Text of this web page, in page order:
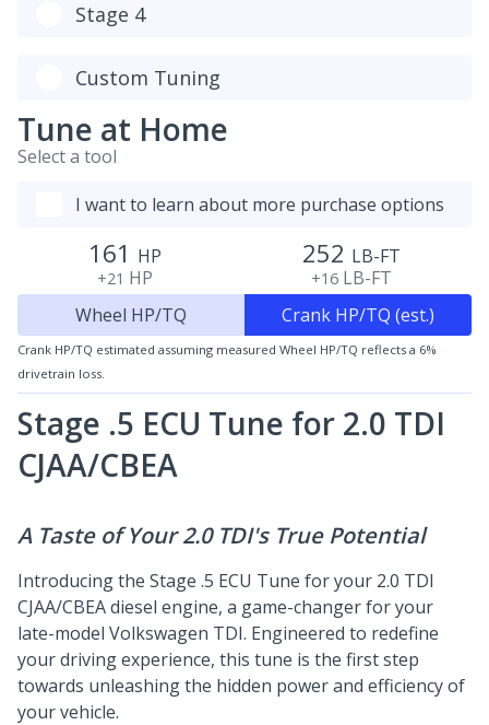
Stage 4
Custom Tuning
Tune at Home
Select a tool
I want to learn about more purchase options
161 HP
+21 HP
252 LB-FT
+16 LB-FT
Wheel HP/TQ
Crank HP/TQ (est.)
Crank HP/TQ estimated assuming measured Wheel HP/TQ reflects a 6%
drivetrain loss.
Stage .5 ECU Tune for 2.0 TDI
CJAA/CBEA
A Taste of Your 2.0 TDI's True Potential
Introducing the Stage .5 ECU Tune for your 2.0 TDI
CJAA/CBEA diesel engine, a game-changer for your
late-model Volkswagen TDI. Engineered to redefine
your driving experience, this tune is the first step
towards unleashing the hidden power and efficiency of
your vehicle.